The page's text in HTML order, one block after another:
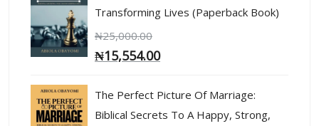
Transforming Lives (Paperback Book)
₦25,000.00
₦15,554.00
The Perfect Picture Of Marriage:
Biblical Secrets To A Happy, Strong,